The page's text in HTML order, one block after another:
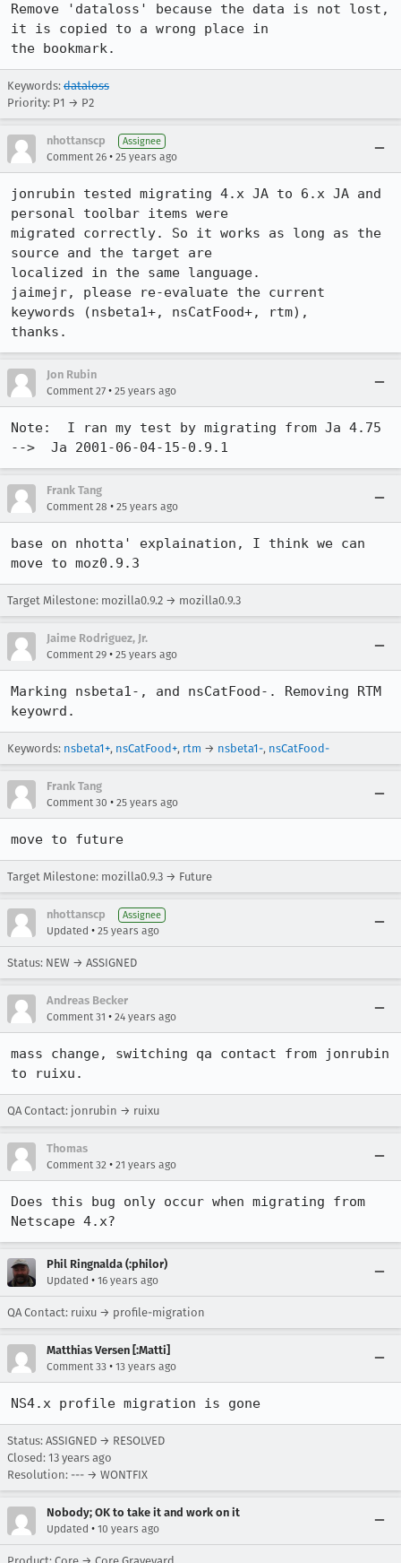
Remove 'dataloss' because the data is not lost,
it is copied to a wrong place in
the bookmark.
Keywords: dataloss
Priority: P1 → P2
nhottanscp Assignee
Comment 26 • 25 years ago
jonrubin tested migrating 4.x JA to 6.x JA and
personal toolbar items were
migrated correctly. So it works as long as the
source and the target are
localized in the same language.
jaimejr, please re-evaluate the current
keywords (nsbeta1+, nsCatFood+, rtm),
thanks.
Jon Rubin
Comment 27 • 25 years ago
Note:  I ran my test by migrating from Ja 4.75
-->  Ja 2001-06-04-15-0.9.1
Frank Tang
Comment 28 • 25 years ago
base on nhotta' explaination, I think we can
Target Milestone: mozilla0.9.2 → mozilla0.9.3
Jaime Rodriguez, Jr.
Comment 29 • 25 years ago
Marking nsbeta1-, and nsCatFood-. Removing RTM
keyowrd.
Keywords: nsbeta1+, nsCatFood+, rtm → nsbeta1-, nsCatFood-
Frank Tang
Comment 30 • 25 years ago
move to future
Target Milestone: mozilla0.9.3 → Future
nhottanscp Assignee
Updated • 25 years ago
Status: NEW → ASSIGNED
Andreas Becker
Comment 31 • 24 years ago
mass change, switching qa contact from jonrubin
to ruixu.
QA Contact: jonrubin → ruixu
Thomas
Comment 32 • 21 years ago
Does this bug only occur when migrating from
Netscape 4.x?
Phil Ringnalda (:philor)
Updated • 16 years ago
QA Contact: ruixu → profile-migration
Matthias Versen [:Matti]
Comment 33 • 13 years ago
NS4.x profile migration is gone
Status: ASSIGNED → RESOLVED
Closed: 13 years ago
Resolution: --- → WONTFIX
Nobody; OK to take it and work on it
Updated • 10 years ago